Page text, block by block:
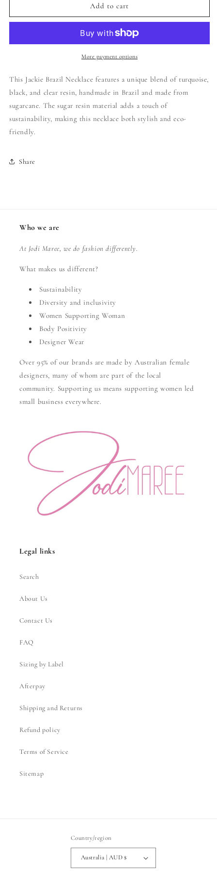
Brazil
Flat
-
Color:
Mix
4:
Black
Gloss,
Straw
Turquoise
Jackie
Brazil
Long
Flat
Riverstones
-
Color:
Mix
4:
Black
Add to cart
More payment options
This Jackie Brazil Necklace features a unique blend of turquoise,
black, and clear resin, handmade in Brazil and made from
sugarcane. The sugar resin material adds a touch of
sustainability, making this necklace both stylish and eco-
friendly.
Share
Who we are
At Jodi Maree, we do fashion differently.
What makes us different?
Sustainability
Diversity and inclusivity
Women Supporting Woman
Body Positivity
Designer Wear
Over 95% of our brands are made by Australian female
designers, many of whom are part of the local
community. Supporting us means supporting women led
small business everywhere.
Legal links
Search
About Us
Contact Us
FAQ
Sizing by Label
Afterpay
Shipping and Returns
Refund policy
Terms of Service
Sitemap
Country/region
Australia | AUD $